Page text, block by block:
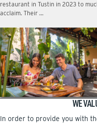
restaurant in Tustin in 2023 to
acclaim. Their …
No matter which neighborhood
WE
In order to provide you with